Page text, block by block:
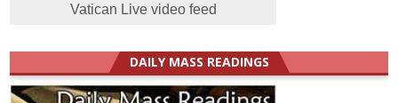
Vatican Live video feed
DAILY MASS READINGS